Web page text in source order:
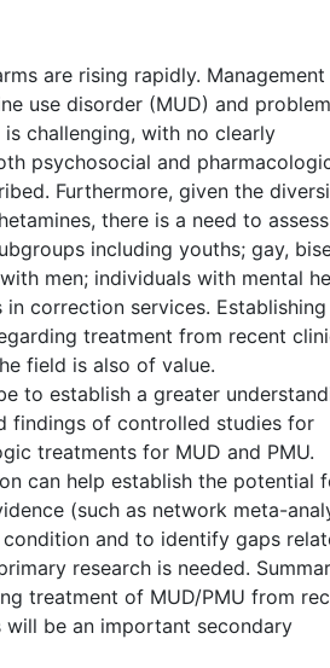
are rising rapidly.
use disorder (MUD) and
challenging, with no clearly
psychosocial and
Furthermore, given the
there is a need to assess
including youths; gay,
men; individuals with mental
correction services. Establishing
treatment from recent
field is also of value.
to establish a greater
findings of controlled studies for
treatments for MUD and PMU.
can help establish the potential
(such as network meta-
and to identify gaps
research is needed.
treatment of MUD/PMU from
will be an important secondary